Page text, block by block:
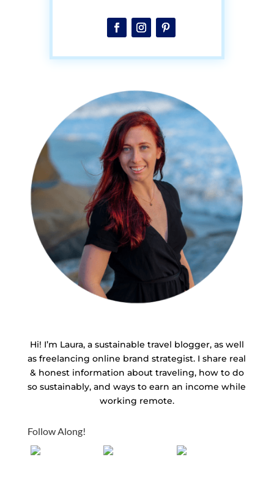
Hi! I’m Laura, a sustainable travel blogger, as well
as freelancing online brand strategist. I share real
& honest information about traveling, how to do
so sustainably, and ways to earn an income while
working remote.
Follow Along!